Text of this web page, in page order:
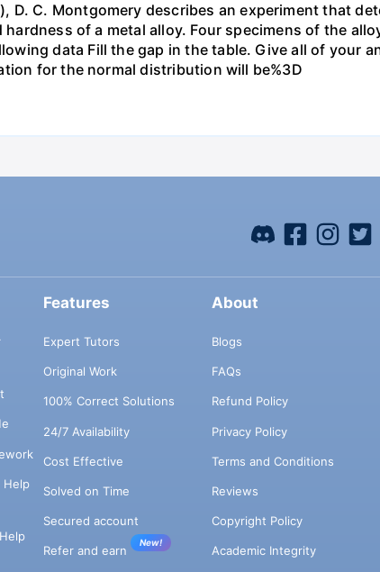
D. C. Montgomery describes an experiment that
of a metal alloy. Four specimens of the
data Fill the gap in the table. Give all of your
for the normal distribution will be%3D
Help
Features
Expert Tutors
Original Work
100% Correct Solutions
24/7 Availability
Cost Effective
Solved on Time
Secured account
Refer and earn
New!
About
Blogs
FAQs
Refund Policy
Privacy Policy
Terms and Conditions
Reviews
Copyright Policy
Academic Integrity